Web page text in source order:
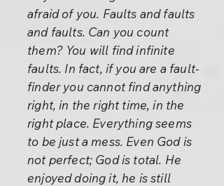
afraid of you. Faults and faults
and faults. Can you count
them? You will find infinite
faults. In fact, if you are a fault-
finder you cannot find anything
right, in the right time, in the
right place. Everything seems
to be just a mess. Even God is
not perfect; God is total. He
enjoyed doing it, he is still